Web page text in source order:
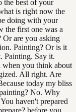
the best of your
is right now the
doing with your
the first one was a
Or are you asking
Painting? Or is it
Painting. Say it.
when you think about
All right. Are
today my bliss
No. Why
haven't prepared